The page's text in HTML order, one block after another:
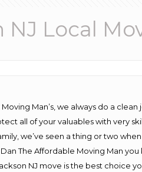
NJ Local
Man’s, we always do a
all of your valuables with very
we’ve seen a thing or two
The Affordable Moving Man
NJ move is the best choice